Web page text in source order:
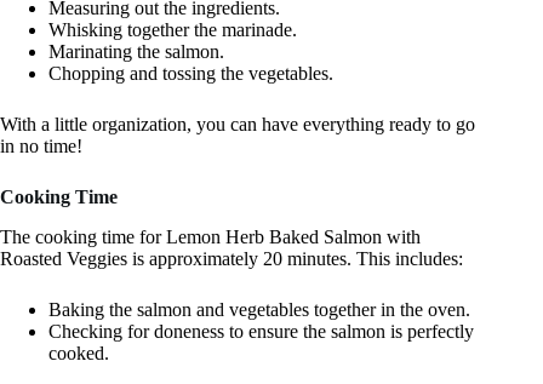
Measuring out the ingredients.
Whisking together the marinade.
Marinating the salmon.
Chopping and tossing the vegetables.
With a little organization, you can have everything ready to go
in no time!
Cooking Time
The cooking time for Lemon Herb Baked Salmon with
Roasted Veggies is approximately 20 minutes. This includes:
Baking the salmon and vegetables together in the oven.
Checking for doneness to ensure the salmon is perfectly
cooked.